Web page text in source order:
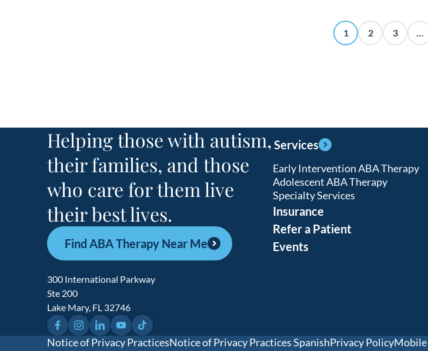
1 2 3 …
Helping those with autism,
their families, and those
who care for them live
their best lives.
Find ABA Therapy Near Me
300 International Parkway
Ste 200
Lake Mary, FL 32746
FacebookInstagramLinkedInYouTubeTikTok
Services
Early Intervention ABA Therapy
Adolescent ABA Therapy
Specialty Services
Insurance
Refer a Patient
Events
Notice of Privacy PracticesNotice of Privacy Practices SpanishPrivacy PolicyMobile